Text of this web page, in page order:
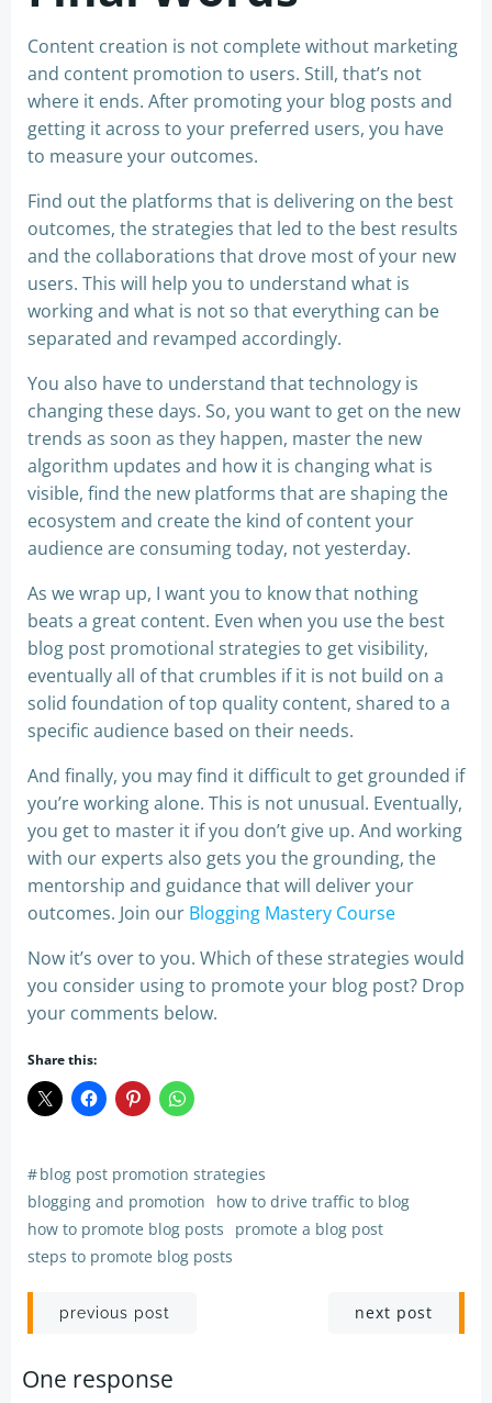
Content creation is not complete without marketing
and content promotion to users. Still, that’s not
where it ends. After promoting your blog posts and
getting it across to your preferred users, you have
to measure your outcomes.
Find out the platforms that is delivering on the best
outcomes, the strategies that led to the best results
and the collaborations that drove most of your new
users. This will help you to understand what is
working and what is not so that everything can be
separated and revamped accordingly.
You also have to understand that technology is
changing these days. So, you want to get on the new
trends as soon as they happen, master the new
algorithm updates and how it is changing what is
visible, find the new platforms that are shaping the
ecosystem and create the kind of content your
audience are consuming today, not yesterday.
As we wrap up, I want you to know that nothing
beats a great content. Even when you use the best
blog post promotional strategies to get visibility,
eventually all of that crumbles if it is not build on a
solid foundation of top quality content, shared to a
specific audience based on their needs.
And finally, you may find it difficult to get grounded if
you’re working alone. This is not unusual. Eventually,
you get to master it if you don’t give up. And working
with our experts also gets you the grounding, the
mentorship and guidance that will deliver your
outcomes. Join our Blogging Mastery Course
Now it’s over to you. Which of these strategies would
you consider using to promote your blog post? Drop
your comments below.
Share this:
#blog post promotion strategies
blogging and promotion
how to drive traffic to blog
how to promote blog posts
promote a blog post
steps to promote blog posts
Post
navigation
previous post next post
One response